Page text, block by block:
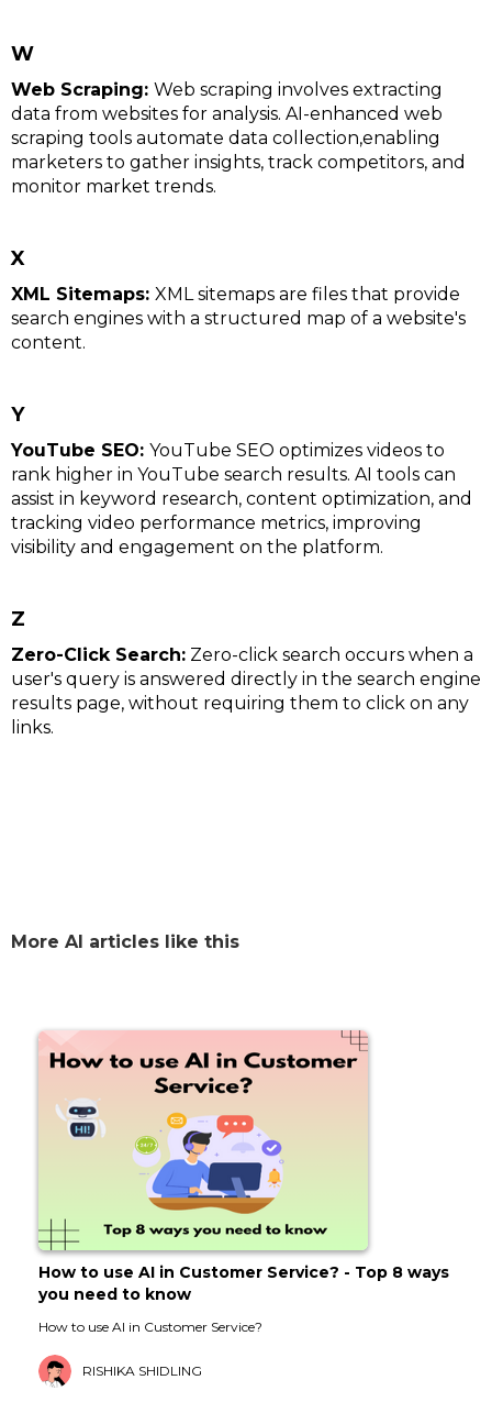
W
Web Scraping: Web scraping involves extracting
data from websites for analysis. AI-enhanced web
scraping tools automate data collection,enabling
marketers to gather insights, track competitors, and
monitor market trends.
X
XML Sitemaps: XML sitemaps are files that provide
search engines with a structured map of a website's
content.
Y
YouTube SEO: YouTube SEO optimizes videos to
rank higher in YouTube search results. AI tools can
assist in keyword research, content optimization, and
tracking video performance metrics, improving
visibility and engagement on the platform.
Z
Zero-Click Search: Zero-click search occurs when a
user's query is answered directly in the search engine
results page, without requiring them to click on any
links.
More AI articles like this
How to use AI in Customer Service? - Top 8 ways
you need to know
How to use AI in Customer Service?
RISHIKA SHIDLING